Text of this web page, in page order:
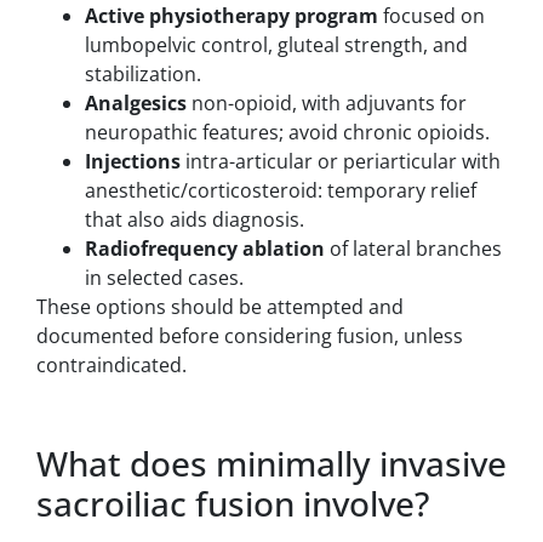
Active physiotherapy program focused on
lumbopelvic control, gluteal strength, and
stabilization.
Analgesics non-opioid, with adjuvants for
neuropathic features; avoid chronic opioids.
Injections intra-articular or periarticular with
anesthetic/corticosteroid: temporary relief
that also aids diagnosis.
Radiofrequency ablation of lateral branches
in selected cases.
These options should be attempted and
documented before considering fusion, unless
contraindicated.
What does minimally invasive
sacroiliac fusion involve?